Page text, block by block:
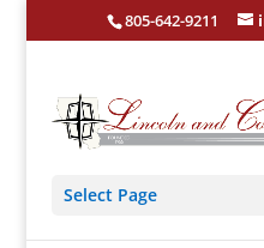
805-642-9211
Select Page